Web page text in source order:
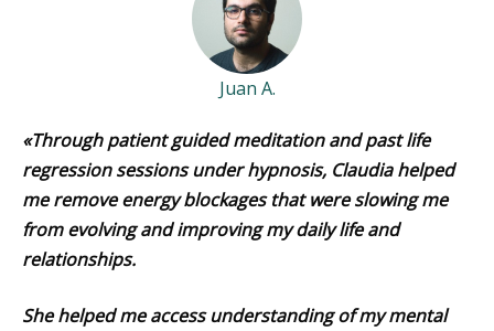
Juan A.
«Through patient guided meditation and past life
regression sessions under hypnosis, Claudia helped
me remove energy blockages that were slowing me
from evolving and improving my daily life and
relationships.
She helped me access understanding of my mental